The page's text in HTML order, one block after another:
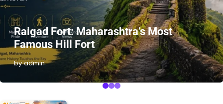
Raigad Fort: Maharashtra’s Most
Famous Hill Fort
by admin